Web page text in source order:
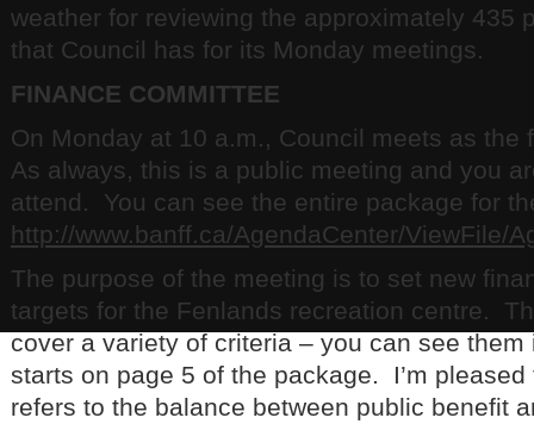
weather for reviewing the approximately 435
that Council has for its Monday meetings.
FINANCE COMMITTEE
On Monday at 10 a.m., Council meets as
As always, this is a public meeting and you
attend. You can see the entire package for
http://www.banff.ca/AgendaCenter/ViewFile/
The purpose of the meeting is to set new
targets for the Fenlands recreation centre.
cover a variety of criteria – you can see them
starts on page 5 of the package. I’m
refers to the balance between public benefit